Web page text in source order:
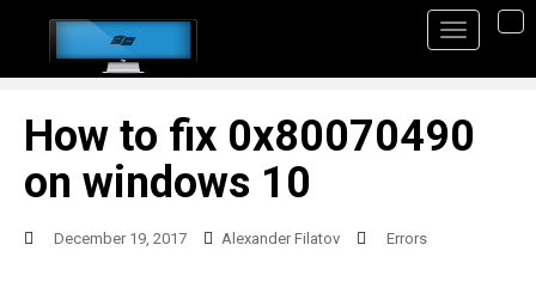
How to fix 0x80070490
on windows 10
December 19, 2017 Alexander Filatov Errors